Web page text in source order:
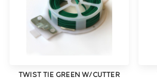
TWIST TIE GREEN W/CUTTER